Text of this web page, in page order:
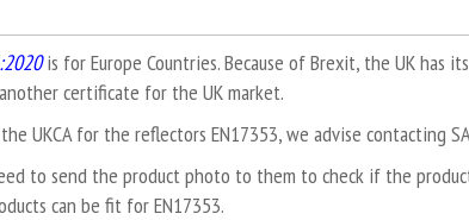
is for Europe Countries. Because of Brexit, the UK has
certificate for the UK market.
UKCA for the reflectors EN17353, we advise contacting
to send the product photo to them to check if the
can be fit for EN17353.